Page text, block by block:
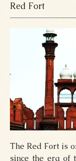
Red Fort
The Red Fort is
since the era of